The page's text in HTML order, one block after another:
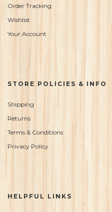
Order Tracking
Wishlist
Your Account
STORE POLICIES & INFO
Shipping
Returns
Terms & Conditions
Privacy Policy
HELPFUL LINKS